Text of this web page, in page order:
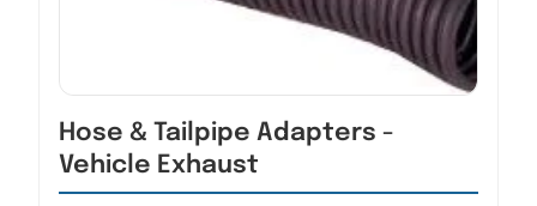
Hose & Tailpipe Adapters -
Vehicle Exhaust